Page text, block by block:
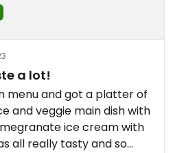
a lot!
menu and got a platter of
and veggie main dish with
ice cream with
all really tasty and so